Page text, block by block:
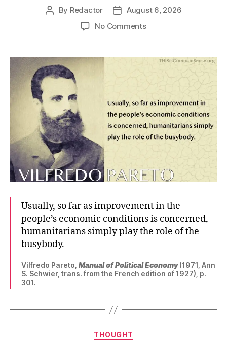
Post
By Redactor
PostAugust 6, 2026
No Commentson
Usually, so far as improvement in the
people’s economic conditions is concerned,
humanitarians simply play the role of the
busybody.
Vilfredo Pareto, Manual of Political Economy(1971, Ann
S. Schwier, trans. from the French edition of 1927), p.
301.
Categories
THOUGHT